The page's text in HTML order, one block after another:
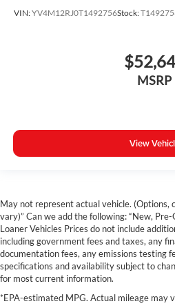
VIN:YV4M12RJ0T1492756Stock:
MSRP
View
May not represent actual vehicle. (Options,
vary)” Can we add the following: “New,
Loaner Vehicles Prices do not include
including government fees and taxes, any
documentation fees, any emissions testing
specifications and availability subject to
for most current information.
*EPA-estimated MPG. Actual mileage may